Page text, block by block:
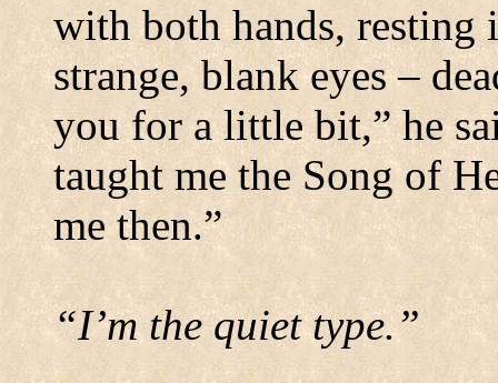
with both hands, resting
strange, blank eyes –
you for a little bit,” he
taught me the Song of
me then.”
“I’m the quiet type.”